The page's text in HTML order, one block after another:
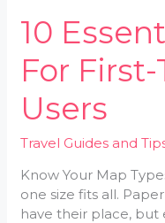
10
For
Users
Travel Guides and
Know Your Map
one size fits all.
have their place, but